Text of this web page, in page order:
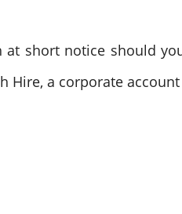
short notice should
a corporate